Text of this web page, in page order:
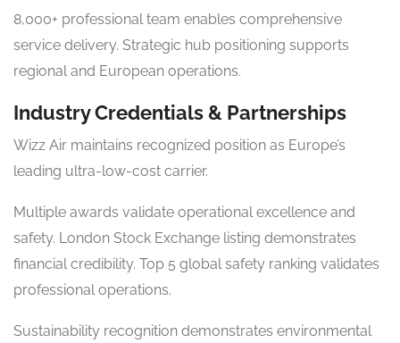
8,000+ professional team enables comprehensive
service delivery. Strategic hub positioning supports
regional and European operations.
Industry Credentials & Partnerships
Wizz Air maintains recognized position as Europe’s
leading ultra-low-cost carrier.
Multiple awards validate operational excellence and
safety. London Stock Exchange listing demonstrates
financial credibility. Top 5 global safety ranking validates
professional operations.
Sustainability recognition demonstrates environmental